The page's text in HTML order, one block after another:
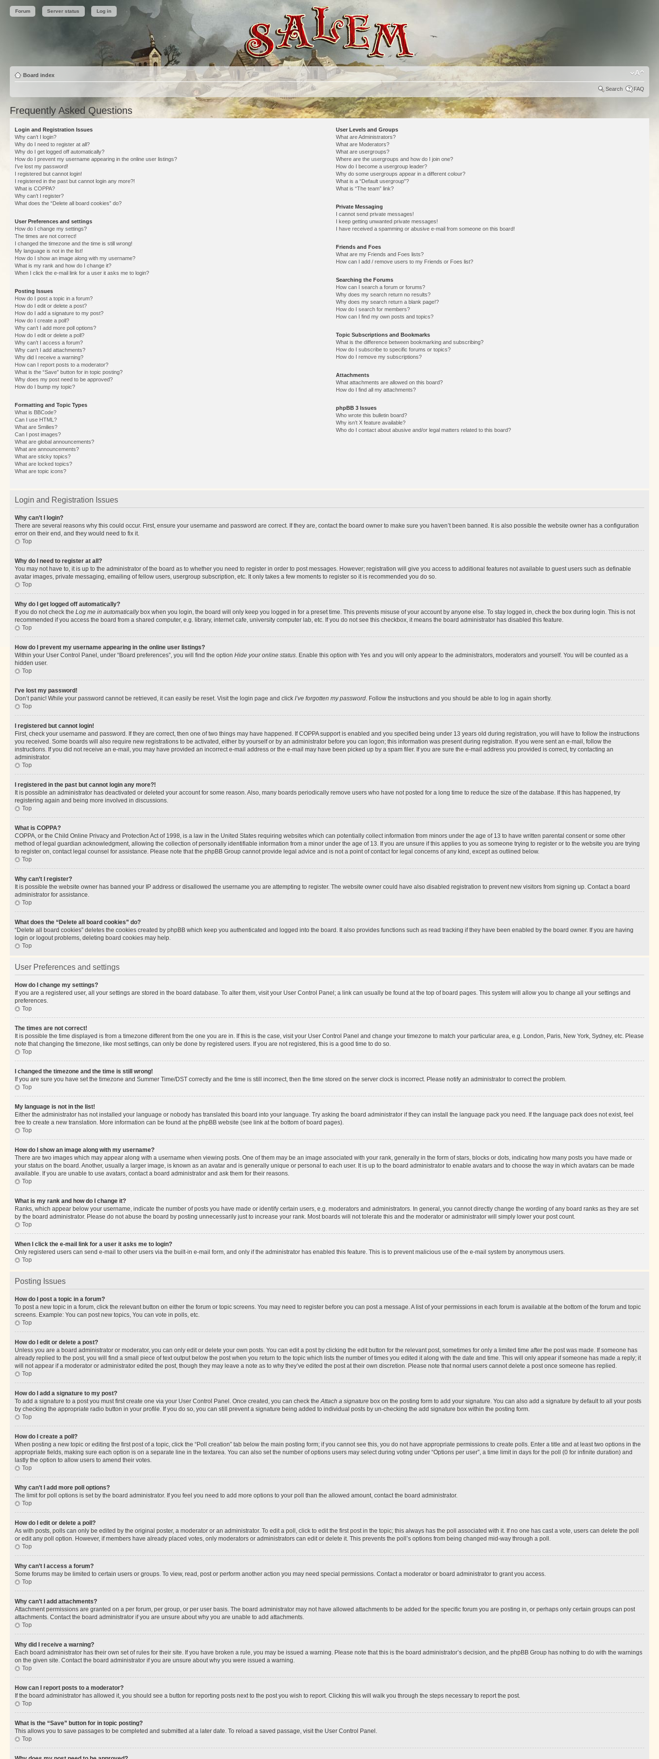
Forum Server status Log in
Board index
Search FAQ
Frequently Asked Questions
Login and Registration Issues
Why can’t I login?
Why do I need to register at all?
Why do I get logged off automatically?
How do I prevent my username appearing in the online user listings?
I’ve lost my password!
I registered but cannot login!
I registered in the past but cannot login any more?!
What is COPPA?
Why can’t I register?
What does the “Delete all board cookies” do?
User Preferences and settings
How do I change my settings?
The times are not correct!
I changed the timezone and the time is still wrong!
My language is not in the list!
How do I show an image along with my username?
What is my rank and how do I change it?
When I click the e-mail link for a user it asks me to login?
Posting Issues
How do I post a topic in a forum?
How do I edit or delete a post?
How do I add a signature to my post?
How do I create a poll?
Why can’t I add more poll options?
How do I edit or delete a poll?
Why can’t I access a forum?
Why can’t I add attachments?
Why did I receive a warning?
How can I report posts to a moderator?
What is the “Save” button for in topic posting?
Why does my post need to be approved?
How do I bump my topic?
Formatting and Topic Types
What is BBCode?
Can I use HTML?
What are Smilies?
Can I post images?
What are global announcements?
What are announcements?
What are sticky topics?
What are locked topics?
What are topic icons?
User Levels and Groups
What are Administrators?
What are Moderators?
What are usergroups?
Where are the usergroups and how do I join one?
How do I become a usergroup leader?
Why do some usergroups appear in a different colour?
What is a “Default usergroup”?
What is “The team” link?
Private Messaging
I cannot send private messages!
I keep getting unwanted private messages!
I have received a spamming or abusive e-mail from someone on this board!
Friends and Foes
What are my Friends and Foes lists?
How can I add / remove users to my Friends or Foes list?
Searching the Forums
How can I search a forum or forums?
Why does my search return no results?
Why does my search return a blank page!?
How do I search for members?
How can I find my own posts and topics?
Topic Subscriptions and Bookmarks
What is the difference between bookmarking and subscribing?
How do I subscribe to specific forums or topics?
How do I remove my subscriptions?
Attachments
What attachments are allowed on this board?
How do I find all my attachments?
phpBB 3 Issues
Who wrote this bulletin board?
Why isn’t X feature available?
Who do I contact about abusive and/or legal matters related to this board?
Login and Registration Issues
Why can’t I login?
There are several reasons why this could occur. First, ensure your username and password are correct. If they are, contact the board owner to make sure you haven’t been banned. It is also possible the website owner has a configuration
error on their end, and they would need to fix it.
Top
Why do I need to register at all?
You may not have to, it is up to the administrator of the board as to whether you need to register in order to post messages. However; registration will give you access to additional features not available to guest users such as definable
avatar images, private messaging, emailing of fellow users, usergroup subscription, etc. It only takes a few moments to register so it is recommended you do so.
Top
Why do I get logged off automatically?
If you do not check the Log me in automaticallybox when you login, the board will only keep you logged in for a preset time. This prevents misuse of your account by anyone else. To stay logged in, check the box during login. This is not
recommended if you access the board from a shared computer, e.g. library, internet cafe, university computer lab, etc. If you do not see this checkbox, it means the board administrator has disabled this feature.
Top
How do I prevent my username appearing in the online user listings?
Within your User Control Panel, under “Board preferences”, you will find the option Hide your online status . Enable this option with Yes and you will only appear to the administrators, moderators and yourself. You will be counted as a
hidden user.
Top
I’ve lost my password!
Don’t panic! While your password cannot be retrieved, it can easily be reset. Visit the login page and click I’ve forgotten my password . Follow the instructions and you should be able to log in again shortly.
Top
I registered but cannot login!
First, check your username and password. If they are correct, then one of two things may have happened. If COPPA support is enabled and you specified being under 13 years old during registration, you will have to follow the instructions
you received. Some boards will also require new registrations to be activated, either by yourself or by an administrator before you can logon; this information was present during registration. If you were sent an e-mail, follow the
instructions. If you did not receive an e-mail, you may have provided an incorrect e-mail address or the e-mail may have been picked up by a spam filer. If you are sure the e-mail address you provided is correct, try contacting an
administrator.
Top
I registered in the past but cannot login any more?!
It is possible an administrator has deactivated or deleted your account for some reason. Also, many boards periodically remove users who have not posted for a long time to reduce the size of the database. If this has happened, try
registering again and being more involved in discussions.
Top
What is COPPA?
COPPA, or the Child Online Privacy and Protection Act of 1998, is a law in the United States requiring websites which can potentially collect information from minors under the age of 13 to have written parental consent or some other
method of legal guardian acknowledgment, allowing the collection of personally identifiable information from a minor under the age of 13. If you are unsure if this applies to you as someone trying to register or to the website you are trying
to register on, contact legal counsel for assistance. Please note that the phpBB Group cannot provide legal advice and is not a point of contact for legal concerns of any kind, except as outlined below.
Top
Why can’t I register?
It is possible the website owner has banned your IP address or disallowed the username you are attempting to register. The website owner could have also disabled registration to prevent new visitors from signing up. Contact a board
administrator for assistance.
Top
What does the “Delete all board cookies” do?
“Delete all board cookies” deletes the cookies created by phpBB which keep you authenticated and logged into the board. It also provides functions such as read tracking if they have been enabled by the board owner. If you are having
login or logout problems, deleting board cookies may help.
Top
User Preferences and settings
How do I change my settings?
If you are a registered user, all your settings are stored in the board database. To alter them, visit your User Control Panel; a link can usually be found at the top of board pages. This system will allow you to change all your settings and
preferences.
Top
The times are not correct!
It is possible the time displayed is from a timezone different from the one you are in. If this is the case, visit your User Control Panel and change your timezone to match your particular area, e.g. London, Paris, New York, Sydney, etc. Please
note that changing the timezone, like most settings, can only be done by registered users. If you are not registered, this is a good time to do so.
Top
I changed the timezone and the time is still wrong!
If you are sure you have set the timezone and Summer Time/DST correctly and the time is still incorrect, then the time stored on the server clock is incorrect. Please notify an administrator to correct the problem.
Top
My language is not in the list!
Either the administrator has not installed your language or nobody has translated this board into your language. Try asking the board administrator if they can install the language pack you need. If the language pack does not exist, feel
free to create a new translation. More information can be found at the phpBB website (see link at the bottom of board pages).
Top
How do I show an image along with my username?
There are two images which may appear along with a username when viewing posts. One of them may be an image associated with your rank, generally in the form of stars, blocks or dots, indicating how many posts you have made or
your status on the board. Another, usually a larger image, is known as an avatar and is generally unique or personal to each user. It is up to the board administrator to enable avatars and to choose the way in which avatars can be made
available. If you are unable to use avatars, contact a board administrator and ask them for their reasons.
Top
What is my rank and how do I change it?
Ranks, which appear below your username, indicate the number of posts you have made or identify certain users, e.g. moderators and administrators. In general, you cannot directly change the wording of any board ranks as they are set
by the board administrator. Please do not abuse the board by posting unnecessarily just to increase your rank. Most boards will not tolerate this and the moderator or administrator will simply lower your post count.
Top
When I click the e-mail link for a user it asks me to login?
Only registered users can send e-mail to other users via the built-in e-mail form, and only if the administrator has enabled this feature. This is to prevent malicious use of the e-mail system by anonymous users.
Top
Posting Issues
How do I post a topic in a forum?
To post a new topic in a forum, click the relevant button on either the forum or topic screens. You may need to register before you can post a message. A list of your permissions in each forum is available at the bottom of the forum and topic
screens. Example: You can post new topics, You can vote in polls, etc.
Top
How do I edit or delete a post?
Unless you are a board administrator or moderator, you can only edit or delete your own posts. You can edit a post by clicking the edit button for the relevant post, sometimes for only a limited time after the post was made. If someone has
already replied to the post, you will find a small piece of text output below the post when you return to the topic which lists the number of times you edited it along with the date and time. This will only appear if someone has made a reply; it
will not appear if a moderator or administrator edited the post, though they may leave a note as to why they’ve edited the post at their own discretion. Please note that normal users cannot delete a post once someone has replied.
Top
How do I add a signature to my post?
To add a signature to a post you must first create one via your User Control Panel. Once created, you can check the Attach a signature box on the posting form to add your signature. You can also add a signature by default to all your posts
by checking the appropriate radio button in your profile. If you do so, you can still prevent a signature being added to individual posts by un-checking the add signature box within the posting form.
Top
How do I create a poll?
When posting a new topic or editing the first post of a topic, click the “Poll creation” tab below the main posting form; if you cannot see this, you do not have appropriate permissions to create polls. Enter a title and at least two options in the
appropriate fields, making sure each option is on a separate line in the textarea. You can also set the number of options users may select during voting under “Options per user”, a time limit in days for the poll (0 for infinite duration) and
lastly the option to allow users to amend their votes.
Top
Why can’t I add more poll options?
The limit for poll options is set by the board administrator. If you feel you need to add more options to your poll than the allowed amount, contact the board administrator.
Top
How do I edit or delete a poll?
As with posts, polls can only be edited by the original poster, a moderator or an administrator. To edit a poll, click to edit the first post in the topic; this always has the poll associated with it. If no one has cast a vote, users can delete the poll
or edit any poll option. However, if members have already placed votes, only moderators or administrators can edit or delete it. This prevents the poll’s options from being changed mid-way through a poll.
Top
Why can’t I access a forum?
Some forums may be limited to certain users or groups. To view, read, post or perform another action you may need special permissions. Contact a moderator or board administrator to grant you access.
Top
Why can’t I add attachments?
Attachment permissions are granted on a per forum, per group, or per user basis. The board administrator may not have allowed attachments to be added for the specific forum you are posting in, or perhaps only certain groups can post
attachments. Contact the board administrator if you are unsure about why you are unable to add attachments.
Top
Why did I receive a warning?
Each board administrator has their own set of rules for their site. If you have broken a rule, you may be issued a warning. Please note that this is the board administrator’s decision, and the phpBB Group has nothing to do with the warnings
on the given site. Contact the board administrator if you are unsure about why you were issued a warning.
Top
How can I report posts to a moderator?
If the board administrator has allowed it, you should see a button for reporting posts next to the post you wish to report. Clicking this will walk you through the steps necessary to report the post.
Top
What is the “Save” button for in topic posting?
This allows you to save passages to be completed and submitted at a later date. To reload a saved passage, visit the User Control Panel.
Top